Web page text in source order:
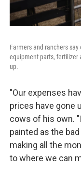
Farmers and ranchers
equipment parts, fertilizer
up.
"Our expenses
prices have gone
cows of his own.
painted as the
making all the
to where we can